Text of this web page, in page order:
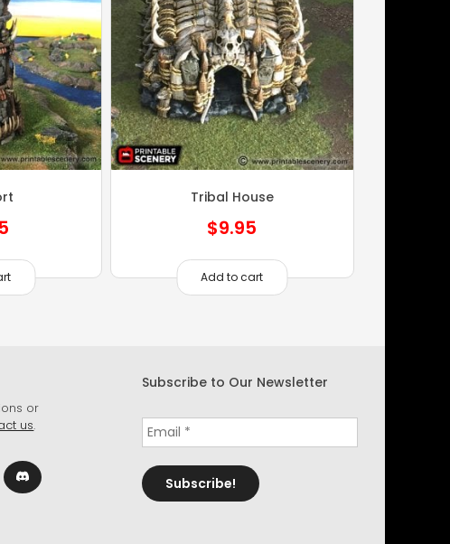
Tribal House
$9.95
Add to cart
or
us.
Subscribe to Our Newsletter